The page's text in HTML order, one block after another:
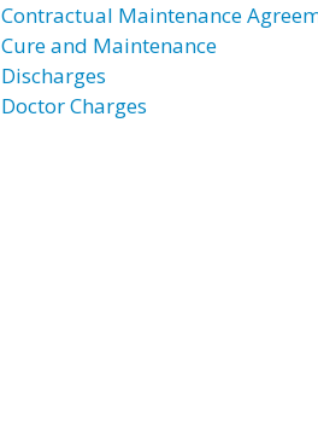
Contractual Maintenance
Cure and Maintenance
Discharges
Doctor Charges